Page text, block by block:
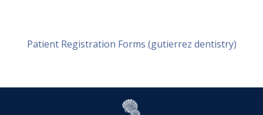
Patient Registration Forms (gutierrez dentistry)